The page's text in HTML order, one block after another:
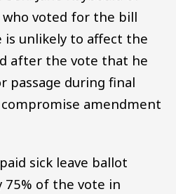
who voted for the bill
is unlikely to affect the
after the vote that he
passage during final
amendment
sick leave ballot
75% of the vote in